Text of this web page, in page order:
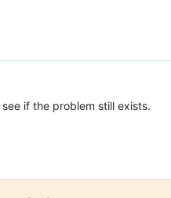
if the problem still exists.